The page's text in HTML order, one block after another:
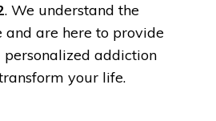
. We understand the
and are here to provide
addiction
your life.